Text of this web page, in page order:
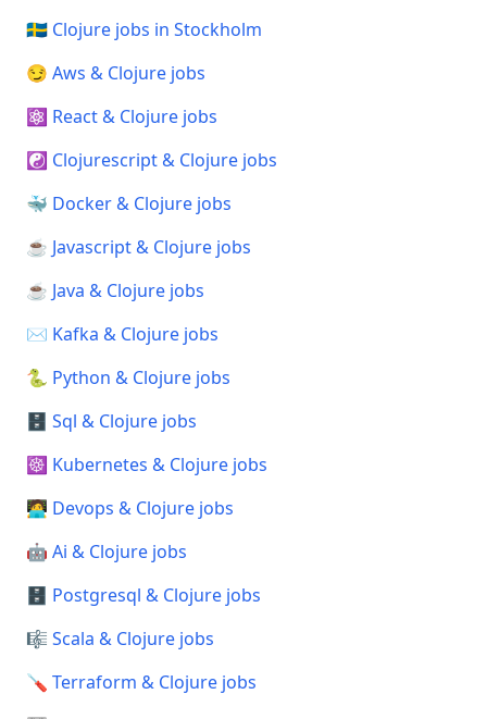
🇸🇪 Clojure jobs in Stockholm
😏 Aws & Clojure jobs
⚛️ React & Clojure jobs
☯️ Clojurescript & Clojure jobs
🐳 Docker & Clojure jobs
☕ Javascript & Clojure jobs
☕ Java & Clojure jobs
✉️ Kafka & Clojure jobs
🐍 Python & Clojure jobs
🗄️ Sql & Clojure jobs
☸️ Kubernetes & Clojure jobs
🧑‍💻 Devops & Clojure jobs
🤖 Ai & Clojure jobs
🗄️ Postgresql & Clojure jobs
🎼 Scala & Clojure jobs
🪛 Terraform & Clojure jobs